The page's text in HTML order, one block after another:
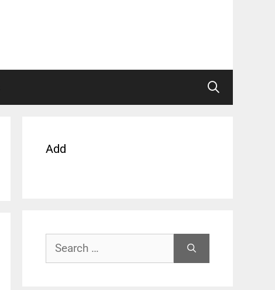
Add
Search
for: